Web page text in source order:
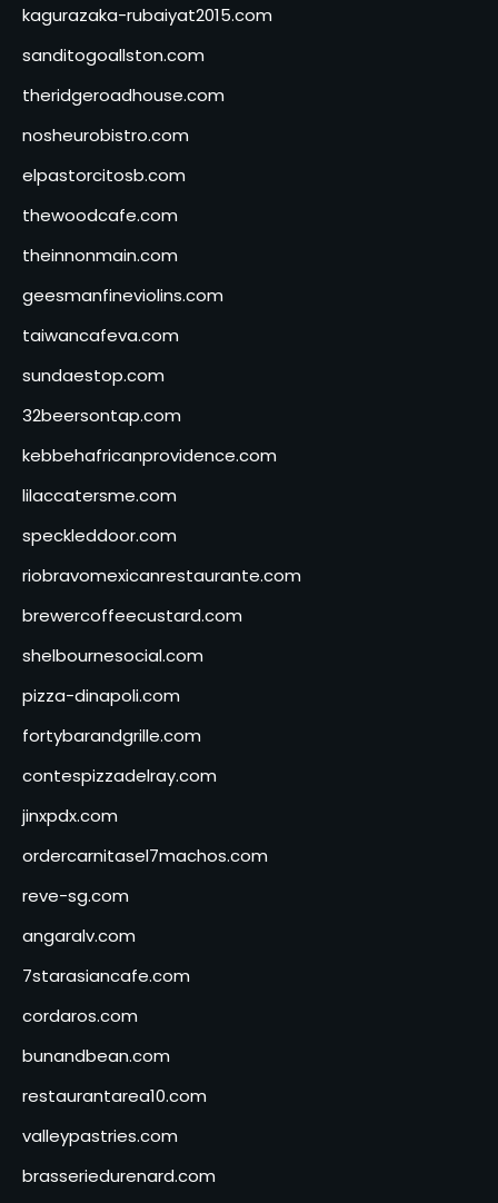
kagurazaka-rubaiyat2015.com
sanditogoallston.com
theridgeroadhouse.com
nosheurobistro.com
elpastorcitosb.com
thewoodcafe.com
theinnonmain.com
geesmanfineviolins.com
taiwancafeva.com
sundaestop.com
32beersontap.com
kebbehafricanprovidence.com
lilaccatersme.com
speckleddoor.com
riobravomexicanrestaurante.com
brewercoffeecustard.com
shelbournesocial.com
pizza-dinapoli.com
fortybarandgrille.com
contespizzadelray.com
jinxpdx.com
ordercarnitasel7machos.com
reve-sg.com
angaralv.com
7starasiancafe.com
cordaros.com
bunandbean.com
restaurantarea10.com
valleypastries.com
brasseriedurenard.com